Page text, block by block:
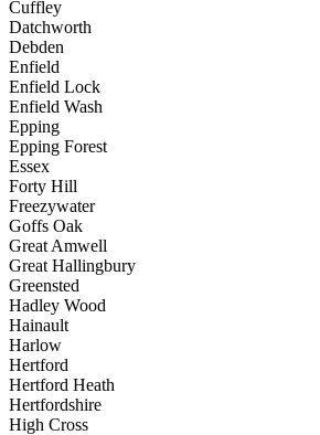
Cuffley
Datchworth
Debden
Enfield
Enfield Lock
Enfield Wash
Epping
Epping Forest
Essex
Forty Hill
Freezywater
Goffs Oak
Great Amwell
Great Hallingbury
Greensted
Hadley Wood
Hainault
Harlow
Hertford
Hertford Heath
Hertfordshire
High Cross